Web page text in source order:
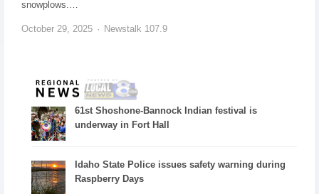
snowplows.…
October 29, 2025 Newstalk 107.9
61st Shoshone-Bannock Indian festival is
underway in Fort Hall
Idaho State Police issues safety warning during
Raspberry Days